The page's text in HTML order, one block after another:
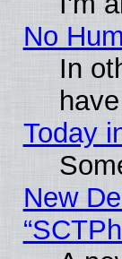
No
In
Today
New